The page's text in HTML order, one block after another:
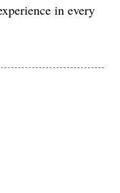
in every